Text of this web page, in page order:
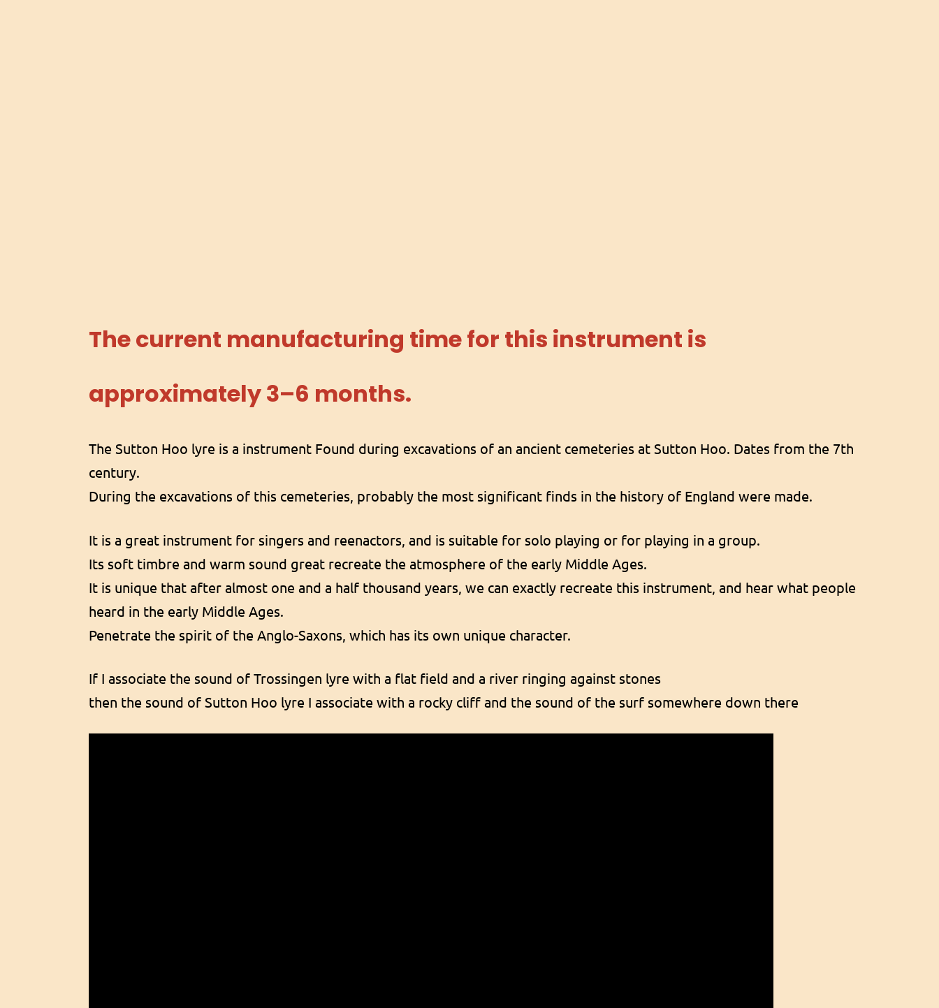
The current manufacturing time for this instrument is
approximately 3–6 months.
The Sutton Hoo lyre is a instrument Found during excavations of an ancient cemeteries at Sutton Hoo. Dates from the 7th
century.
During the excavations of this cemeteries, probably the most significant finds in the history of England were made.
It is a great instrument for singers and reenactors, and is suitable for solo playing or for playing in a group.
Its soft timbre and warm sound great recreate the atmosphere of the early Middle Ages.
It is unique that after almost one and a half thousand years, we can exactly recreate this instrument, and hear what people
heard in the early Middle Ages.
Penetrate the spirit of the Anglo-Saxons, which has its own unique character.
If I associate the sound of Trossingen lyre with a flat field and a river ringing against stones
then the sound of Sutton Hoo lyre I associate with a rocky cliff and the sound of the surf somewhere down there